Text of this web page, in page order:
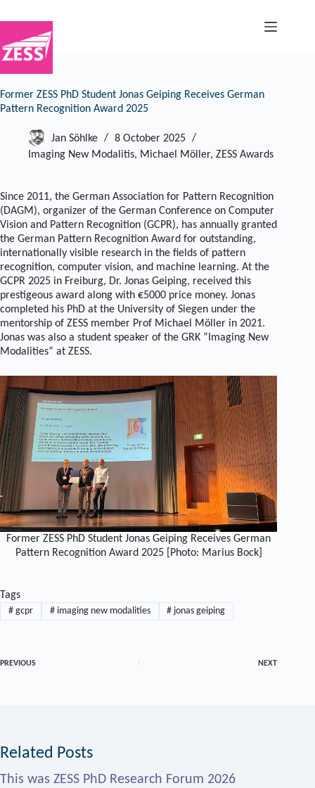
to
content
Former ZESS PhD Student Jonas Geiping Receives German
Pattern Recognition Award 2025
Jan Söhlke
8 October 2025
Imaging New Modalitis, Michael Möller, ZESS Awards
Since 2011, the German Association for Pattern Recognition
(DAGM), organizer of the German Conference on Computer
Vision and Pattern Recognition (GCPR), has annually granted
the German Pattern Recognition Award for outstanding,
internationally visible research in the fields of pattern
recognition, computer vision, and machine learning. At the
GCPR 2025 in Freiburg, Dr. Jonas Geiping, received this
prestigeous award along with €5000 price money. Jonas
completed his PhD at the University of Siegen under the
mentorship of ZESS member Prof Michael Möller in 2021.
Jonas was also a student speaker of the GRK “Imaging New
Modalities” at ZESS.
Former ZESS PhD Student Jonas Geiping Receives German
Pattern Recognition Award 2025 [Photo: Marius Bock]
Tags
#gcpr #imaging new modalities # jonas geiping
PREVIOUS NEXT
Related Posts
This was ZESS PhD Research Forum 2026